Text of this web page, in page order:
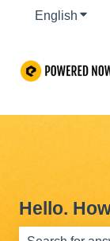
English
Hello.